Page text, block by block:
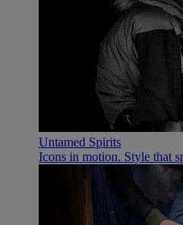
Untamed Spirits
Icons in motion. Style that